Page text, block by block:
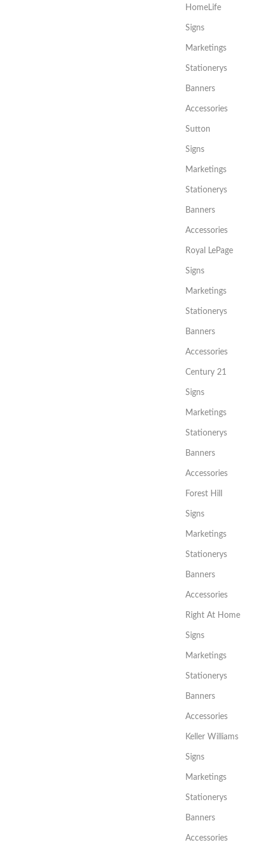
HomeLife
Signs
Marketings
Stationerys
Banners
Accessories
Sutton
Signs
Marketings
Stationerys
Banners
Accessories
Royal LePage
Signs
Marketings
Stationerys
Banners
Accessories
Century 21
Signs
Marketings
Stationerys
Banners
Accessories
Forest Hill
Signs
Marketings
Stationerys
Banners
Accessories
Right At Home
Signs
Marketings
Stationerys
Banners
Accessories
Keller Williams
Signs
Marketings
Stationerys
Banners
Accessories